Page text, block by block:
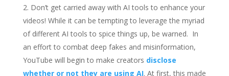
Don’t get carried away with AI tools to enhance your
videos! While it can be tempting to leverage the myriad
of different AI tools to spice things up, be warned. In
an effort to combat deep fakes and misinformation,
YouTube will begin to make creators disclose
whether or not they are using AI. At first, this made